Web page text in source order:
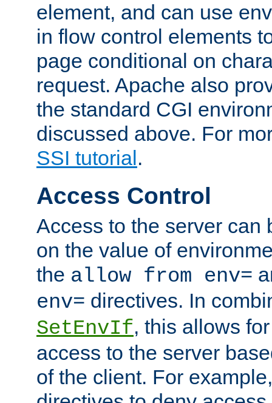
element, and can use
in flow control elements
page conditional on
request. Apache also
the standard CGI
discussed above. For
SSI tutorial .
Access Control
Access to the server can
on the value of
the allow from env=
env= directives. In
SetEnvIf, this allows
access to the server
of the client. For